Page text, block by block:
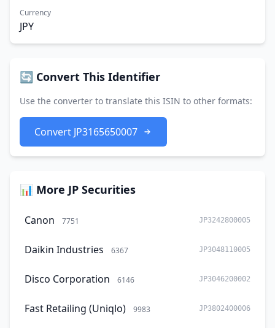
Currency
JPY
🔄 Convert This Identifier
Use the converter to translate this ISIN to other formats:
Convert JP3165650007
📊 More JP Securities
Canon 7751 JP3242800005
Daikin Industries 6367 JP3048110005
Disco Corporation 6146 JP3046200002
Fast Retailing (Uniqlo) 9983 JP3802400006